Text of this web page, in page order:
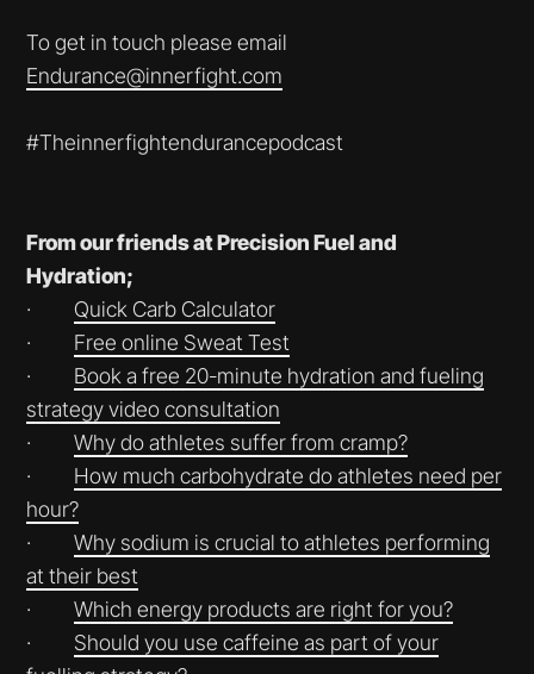
To get in touch please email
Endurance@innerfight.com
#Theinnerfightendurancepodcast
From our friends at Precision Fuel and
Hydration;
·⁠⁠⁠⁠⁠⁠⁠⁠⁠⁠⁠⁠⁠⁠⁠⁠⁠⁠Quick Carb Calculator⁠⁠⁠⁠⁠⁠⁠⁠⁠⁠⁠⁠⁠⁠⁠⁠⁠⁠
· ⁠⁠⁠⁠⁠⁠⁠⁠⁠⁠⁠⁠⁠⁠⁠⁠⁠⁠Free online Sweat Test⁠⁠⁠⁠⁠⁠⁠⁠⁠⁠⁠⁠⁠⁠⁠⁠⁠⁠
· ⁠⁠⁠⁠⁠⁠⁠⁠⁠⁠⁠⁠⁠⁠⁠⁠⁠⁠Book a free 20-minute hydration and fueling
strategy video consultation⁠⁠⁠⁠⁠⁠⁠⁠⁠⁠⁠⁠⁠⁠⁠⁠⁠⁠
·⁠⁠⁠⁠⁠⁠⁠⁠⁠⁠⁠⁠⁠⁠⁠⁠⁠⁠Why do athletes suffer from cramp?⁠⁠⁠⁠⁠⁠⁠⁠⁠⁠⁠⁠⁠⁠⁠⁠⁠⁠
· ⁠⁠⁠⁠⁠⁠⁠⁠⁠⁠⁠⁠⁠⁠⁠⁠⁠⁠How much carbohydrate do athletes need per
hour?⁠⁠⁠⁠⁠⁠⁠⁠⁠⁠⁠⁠⁠⁠⁠⁠⁠⁠
·⁠⁠⁠⁠⁠⁠⁠⁠⁠⁠⁠⁠⁠⁠⁠⁠⁠⁠Why sodium is crucial to athletes performing
at their best⁠⁠⁠⁠⁠⁠⁠⁠⁠⁠⁠⁠⁠⁠⁠⁠⁠⁠
·⁠⁠⁠⁠⁠⁠⁠⁠⁠⁠⁠⁠⁠⁠⁠⁠⁠⁠Which energy products are right for you?⁠⁠⁠⁠⁠⁠⁠⁠⁠⁠⁠⁠⁠⁠⁠⁠⁠⁠
· ⁠⁠⁠⁠⁠⁠⁠⁠⁠⁠⁠Should you use caffeine as part of your